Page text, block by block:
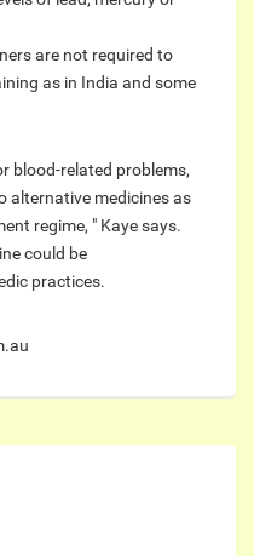
are not required to
as in India and some
blood-related problems,
alternative medicines as
regime, " Kaye says.
could be
practices.